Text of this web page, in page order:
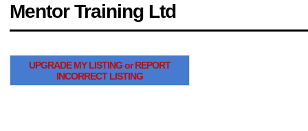
Mentor Training Ltd
UPGRADE MY LISTING or REPORT
INCORRECT LISTING